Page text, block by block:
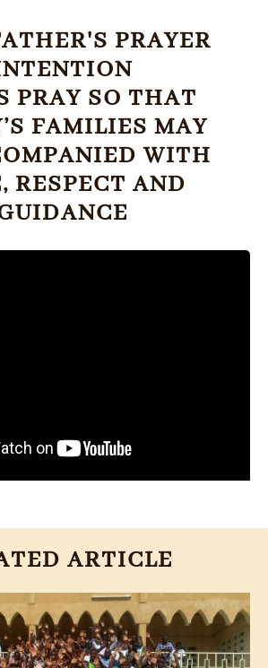
PRAYER
PRAY SO THAT
FAMILIES MAY
WITH
RESPECT AND
ARTICLE